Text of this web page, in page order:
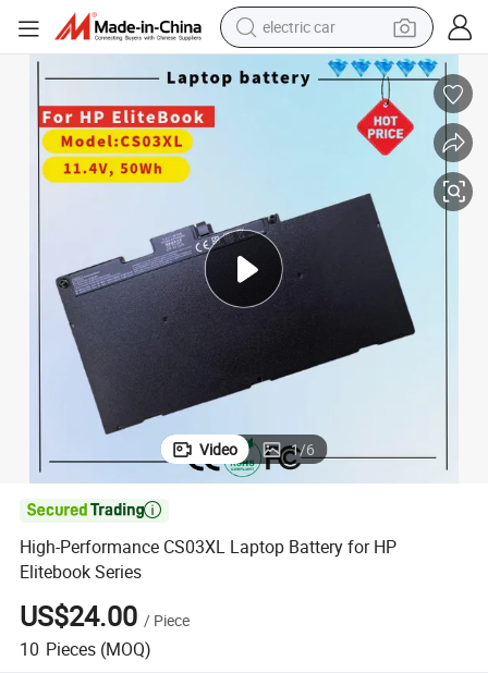
electric car
wheel loader
dirt bike
electric bike
smart phone
High-Performance CS03XL Laptop Battery for HP Elitebook Series
Video 1/6

High-Performance CS03XL Laptop Battery for HP
Elitebook Series
US$24.00 / Piece
10 Pieces (MOQ)